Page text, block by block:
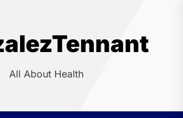
All About Health